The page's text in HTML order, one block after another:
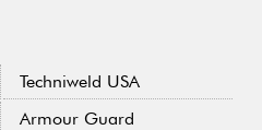
Techniweld USA
Armour Guard